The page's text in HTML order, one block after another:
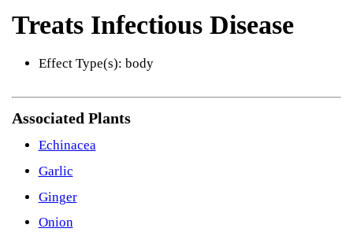
Treats Infectious Disease
Effect Type(s): body
Associated Plants
Echinacea
Garlic
Ginger
Onion